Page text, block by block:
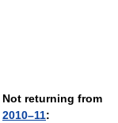
Not returning from
2010–11: